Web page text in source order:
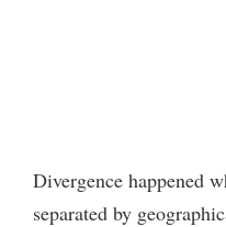
Divergence happened
separated by